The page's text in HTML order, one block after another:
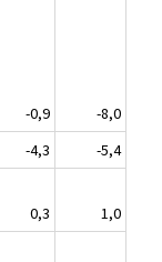
-0,9
-8,0
-4,3
-5,4
0,3
1,0